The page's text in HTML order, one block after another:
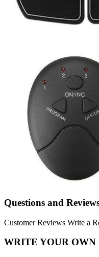
Questions and
Customer Reviews Write a
WRITE YOUR